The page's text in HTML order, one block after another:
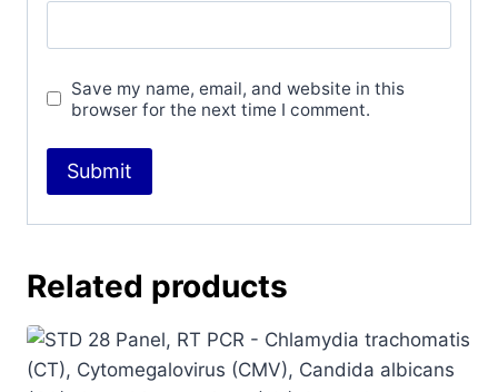
Save my name, email, and website in this
browser for the next time I comment.
Related products